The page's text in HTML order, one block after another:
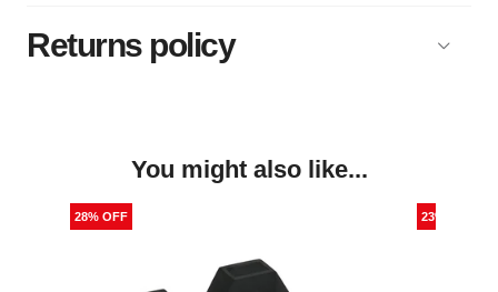
Returns policy